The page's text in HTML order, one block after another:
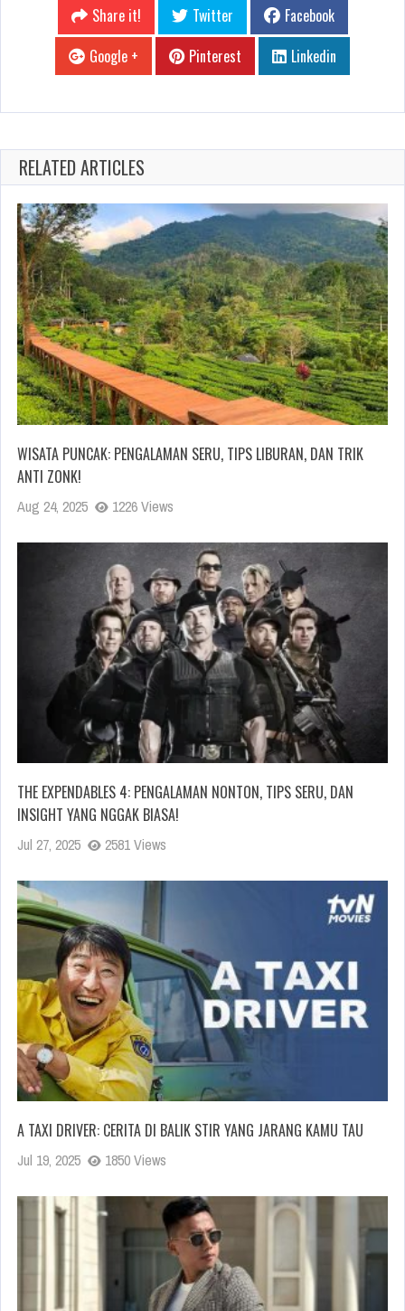
Share it! Twitter
Facebook
Google +
Pinterest Linkedin
RELATED ARTICLES
WISATA PUNCAK: PENGALAMAN SERU, TIPS LIBURAN, DAN TRIK
ANTI ZONK!
Aug 24, 2025 1226 Views
THE EXPENDABLES 4: PENGALAMAN NONTON, TIPS SERU, DAN
INSIGHT YANG NGGAK BIASA!
Jul 27, 2025 2581 Views
A TAXI DRIVER: CERITA DI BALIK STIR YANG JARANG KAMU TAU
Jul 19, 2025 1850 Views